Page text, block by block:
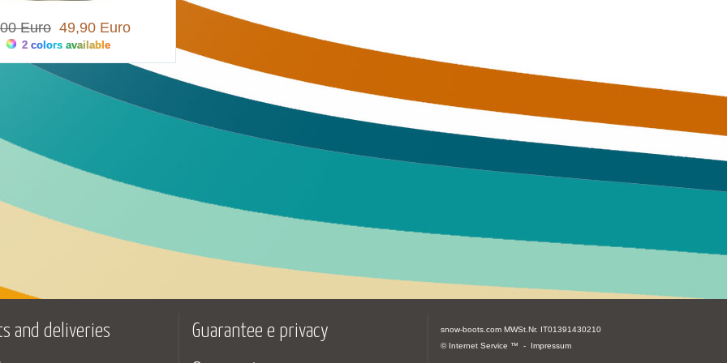
Euro49,90 Euro
2 colors available
and deliveries Guarantee e privacy snow-boots.com MWSt.Nr. IT01391430210
© Internet Service ™ - Impressum